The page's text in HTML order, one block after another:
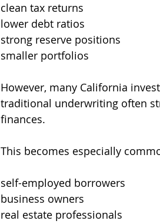
clean tax returns
lower debt ratios
strong reserve positions
smaller portfolios
However, many California
traditional underwriting often
finances.
This becomes especially
self-employed borrowers
business owners
real estate professionals